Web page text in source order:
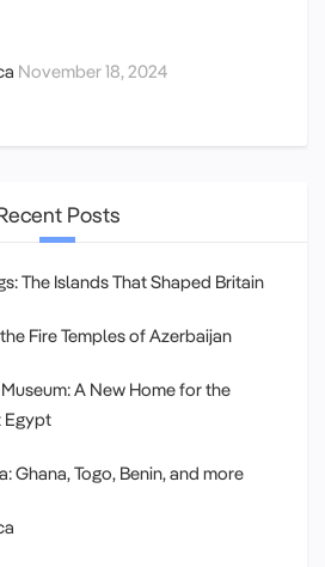
November 18, 2024
Posts
The Islands That Shaped Britain
Fire Temples of Azerbaijan
A New Home for the
Egypt
Ghana, Togo, Benin, and more